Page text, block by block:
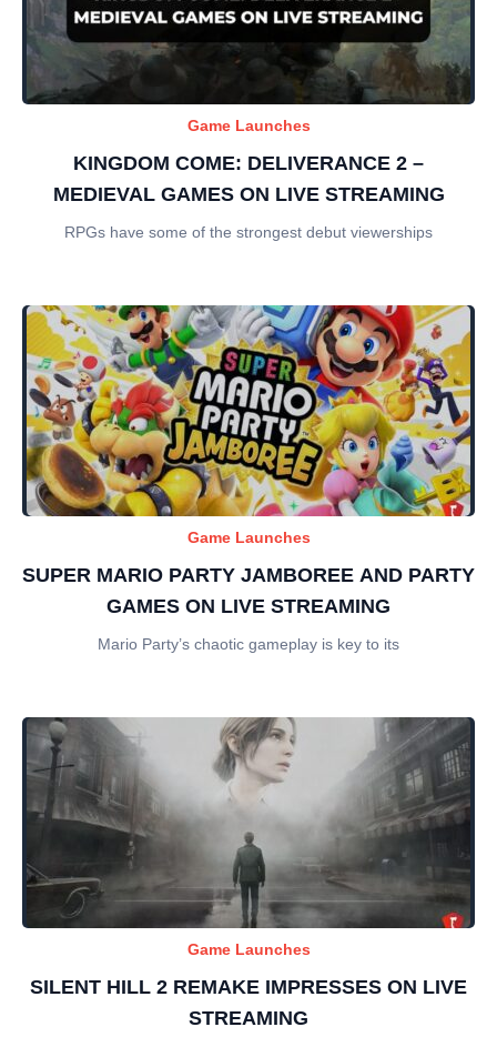
Game Launches
KINGDOM COME: DELIVERANCE 2 –
MEDIEVAL GAMES ON LIVE STREAMING
RPGs have some of the strongest debut viewerships
Game Launches
SUPER MARIO PARTY JAMBOREE AND PARTY
GAMES ON LIVE STREAMING
Mario Party’s chaotic gameplay is key to its
Game Launches
SILENT HILL 2 REMAKE IMPRESSES ON LIVE
STREAMING